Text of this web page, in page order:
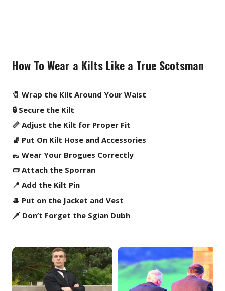
How To Wear a Kilts Like a True Scotsman
🧷 Wrap the Kilt Around Your Waist
🔒 Secure the Kilt
📏 Adjust the Kilt for Proper Fit
🧦 Put On Kilt Hose and Accessories
👞 Wear Your Brogues Correctly
👝 Attach the Sporran
📍 Add the Kilt Pin
🎩 Put on the Jacket and Vest
🗡️ Don’t Forget the Sgian Dubh